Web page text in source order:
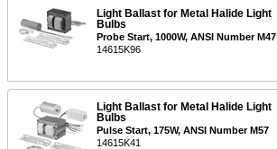
Light Ballast for Metal Halide Light
Bulbs
Probe Start, 1000W, ANSI Number M47
14615K96
Light Ballast for Metal Halide Light
Bulbs
Pulse Start, 175W, ANSI Number M57
14615K41